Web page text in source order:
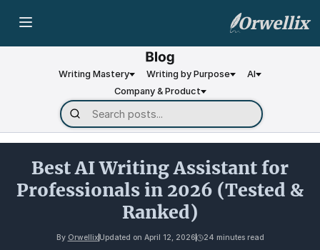
Orwellix
Writing Mastery Writing by Purpose
AI
Company & Product
Best AI Writing Assistant for
Professionals in 2026 (Tested &
Ranked)
By OrwellixUpdated on April 12, 2026 24 minutes read